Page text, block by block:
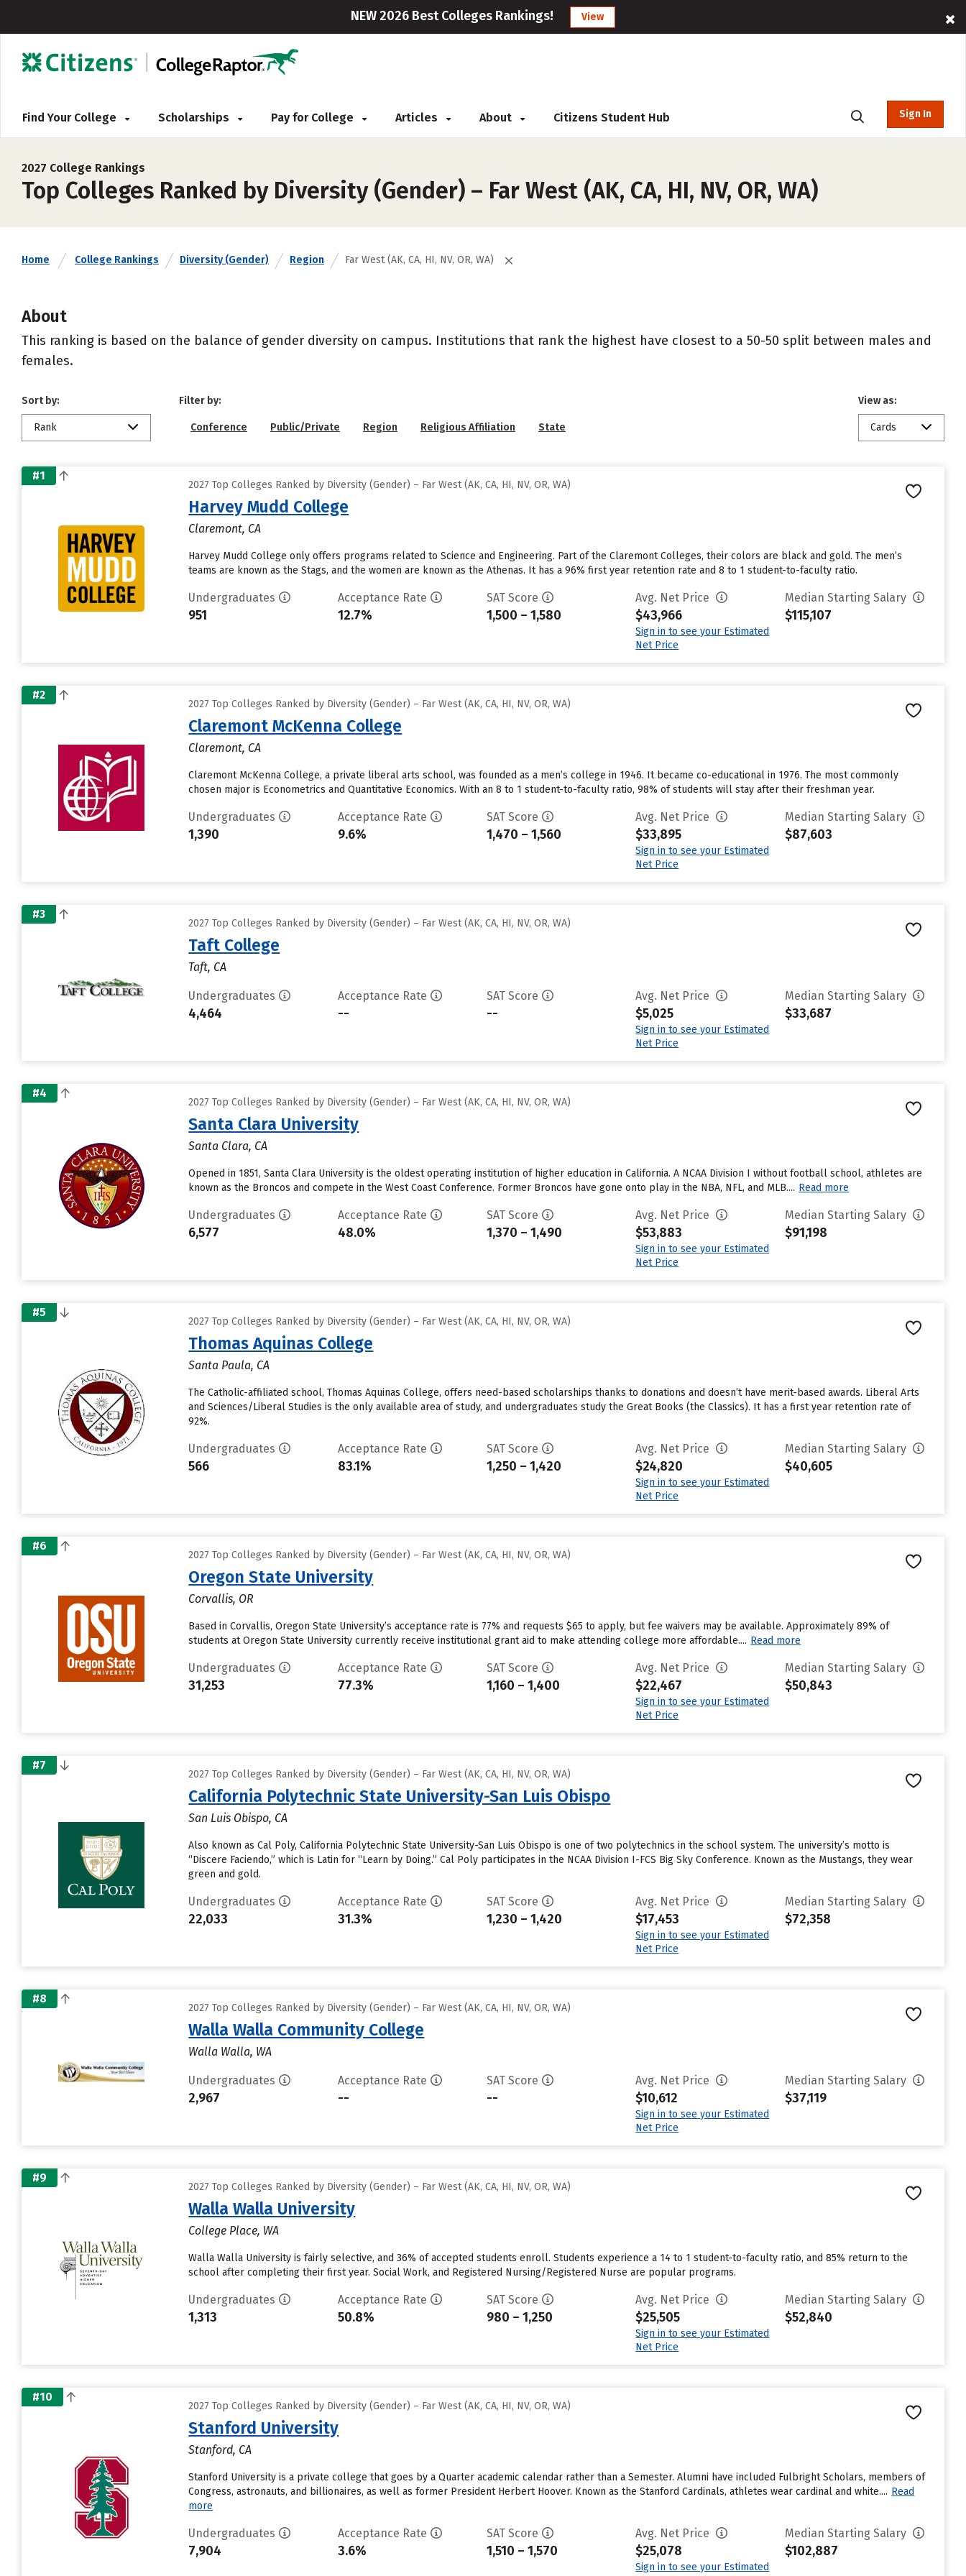
NEW 2026 Best Colleges Rankings! View
Find Your College Scholarships Pay for College Articles About Citizens Student Hub Sign In
2027 College Rankings
Top Colleges Ranked by Diversity (Gender) – Far West (AK, CA, HI, NV, OR, WA)
Home College Rankings Diversity (Gender) Region Far West (AK, CA, HI, NV, OR, WA)
About
This ranking is based on the balance of gender diversity on campus. Institutions that rank the highest have closest to a 50-50 split between males and
females.
Sort by:
Rank
Filter by:
Conference Public/Private Region Religious Affiliation State
View as:
Cards
#1
2027 Top Colleges Ranked by Diversity (Gender) – Far West (AK, CA, HI, NV, OR, WA)
Harvey Mudd College
Claremont, CA
Harvey Mudd College only offers programs related to Science and Engineering. Part of the Claremont Colleges, their colors are black and gold. The men’s
teams are known as the Stags, and the women are known as the Athenas. It has a 96% first year retention rate and 8 to 1 student-to-faculty ratio.
Undergraduates
951
Acceptance Rate
12.7%
SAT Score
1,500 – 1,580
Avg. Net Price
$43,966
Sign in to see your Estimated
Net Price
Median Starting Salary
$115,107
#2
2027 Top Colleges Ranked by Diversity (Gender) – Far West (AK, CA, HI, NV, OR, WA)
Claremont McKenna College
Claremont, CA
Claremont McKenna College, a private liberal arts school, was founded as a men’s college in 1946. It became co-educational in 1976. The most commonly
chosen major is Econometrics and Quantitative Economics. With an 8 to 1 student-to-faculty ratio, 98% of students will stay after their freshman year.
Undergraduates
1,390
Acceptance Rate
9.6%
SAT Score
1,470 – 1,560
Avg. Net Price
$33,895
Sign in to see your Estimated
Net Price
Median Starting Salary
$87,603
#3
2027 Top Colleges Ranked by Diversity (Gender) – Far West (AK, CA, HI, NV, OR, WA)
Taft College
Taft, CA
Undergraduates
4,464
Acceptance Rate
--
SAT Score
--
Avg. Net Price
$5,025
Sign in to see your Estimated
Net Price
Median Starting Salary
$33,687
#4
2027 Top Colleges Ranked by Diversity (Gender) – Far West (AK, CA, HI, NV, OR, WA)
Santa Clara University
Santa Clara, CA
Opened in 1851, Santa Clara University is the oldest operating institution of higher education in California. A NCAA Division I without football school, athletes are
known as the Broncos and compete in the West Coast Conference. Former Broncos have gone onto play in the NBA, NFL, and MLB.... Read more
Undergraduates
6,577
Acceptance Rate
48.0%
SAT Score
1,370 – 1,490
Avg. Net Price
$53,883
Sign in to see your Estimated
Net Price
Median Starting Salary
$91,198
#5
2027 Top Colleges Ranked by Diversity (Gender) – Far West (AK, CA, HI, NV, OR, WA)
Thomas Aquinas College
Santa Paula, CA
The Catholic-affiliated school, Thomas Aquinas College, offers need-based scholarships thanks to donations and doesn’t have merit-based awards. Liberal Arts
and Sciences/Liberal Studies is the only available area of study, and undergraduates study the Great Books (the Classics). It has a first year retention rate of
92%.
Undergraduates
566
Acceptance Rate
83.1%
SAT Score
1,250 – 1,420
Avg. Net Price
$24,820
Sign in to see your Estimated
Net Price
Median Starting Salary
$40,605
#6
2027 Top Colleges Ranked by Diversity (Gender) – Far West (AK, CA, HI, NV, OR, WA)
Oregon State University
Corvallis, OR
Based in Corvallis, Oregon State University’s acceptance rate is 77% and requests $65 to apply, but fee waivers may be available. Approximately 89% of
students at Oregon State University currently receive institutional grant aid to make attending college more affordable.... Read more
Undergraduates
31,253
Acceptance Rate
77.3%
SAT Score
1,160 – 1,400
Avg. Net Price
$22,467
Sign in to see your Estimated
Net Price
Median Starting Salary
$50,843
#7
2027 Top Colleges Ranked by Diversity (Gender) – Far West (AK, CA, HI, NV, OR, WA)
California Polytechnic State University-San Luis Obispo
San Luis Obispo, CA
Also known as Cal Poly, California Polytechnic State University-San Luis Obispo is one of two polytechnics in the school system. The university’s motto is
“Discere Faciendo,” which is Latin for “Learn by Doing.” Cal Poly participates in the NCAA Division I-FCS Big Sky Conference. Known as the Mustangs, they wear
green and gold.
Undergraduates
22,033
Acceptance Rate
31.3%
SAT Score
1,230 – 1,420
Avg. Net Price
$17,453
Sign in to see your Estimated
Net Price
Median Starting Salary
$72,358
#8
2027 Top Colleges Ranked by Diversity (Gender) – Far West (AK, CA, HI, NV, OR, WA)
Walla Walla Community College
Walla Walla, WA
Undergraduates
2,967
Acceptance Rate
--
SAT Score
--
Avg. Net Price
$10,612
Sign in to see your Estimated
Net Price
Median Starting Salary
$37,119
#9
2027 Top Colleges Ranked by Diversity (Gender) – Far West (AK, CA, HI, NV, OR, WA)
Walla Walla University
College Place, WA
Walla Walla University is fairly selective, and 36% of accepted students enroll. Students experience a 14 to 1 student-to-faculty ratio, and 85% return to the
school after completing their first year. Social Work, and Registered Nursing/Registered Nurse are popular programs.
Undergraduates
1,313
Acceptance Rate
50.8%
SAT Score
980 – 1,250
Avg. Net Price
$25,505
Sign in to see your Estimated
Net Price
Median Starting Salary
$52,840
#10
2027 Top Colleges Ranked by Diversity (Gender) – Far West (AK, CA, HI, NV, OR, WA)
Stanford University
Stanford, CA
Stanford University is a private college that goes by a Quarter academic calendar rather than a Semester. Alumni have included Fulbright Scholars, members of
Congress, astronauts, and billionaires, as well as former President Herbert Hoover. Known as the Stanford Cardinals, athletes wear cardinal and white.... Read
more
Undergraduates
7,904
Acceptance Rate
3.6%
SAT Score
1,510 – 1,570
Avg. Net Price
$25,078
Sign in to see your Estimated
Median Starting Salary
$102,887